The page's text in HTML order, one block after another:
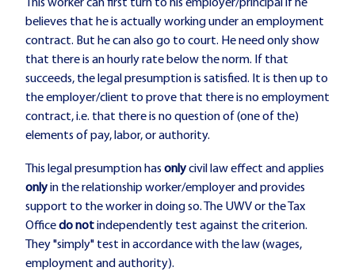
This worker can first turn to his employer/principal if he
believes that he is actually working under an employment
contract. But he can also go to court. He need only show
that there is an hourly rate below the norm. If that
succeeds, the legal presumption is satisfied. It is then up to
the employer/client to prove that there is no employment
contract, i.e. that there is no question of (one of the)
elements of pay, labor, or authority.
This legal presumption has onlycivil law effect and applies
onlyin the relationship worker/employer and provides
support to the worker in doing so. The UWV or the Tax
Officedo notindependently test against the criterion.
They "simply" test in accordance with the law (wages,
employment and authority).